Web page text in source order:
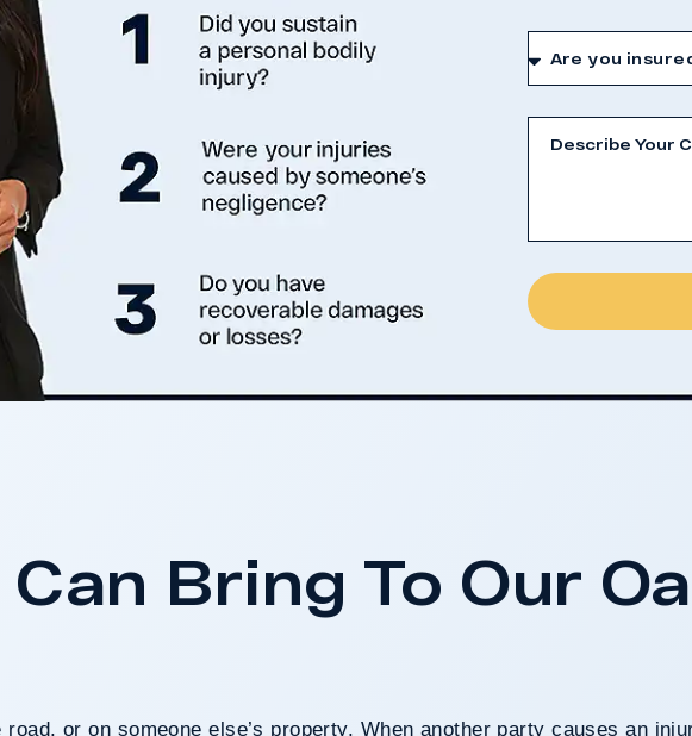
Can Bring To Our
or on someone else’s property. When another party causes an